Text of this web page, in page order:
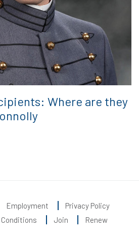
Where are they
Employment
Privacy Policy
Join Renew